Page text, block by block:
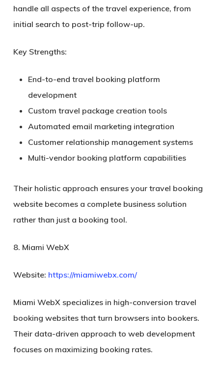
handle all aspects of the travel experience, from
initial search to post-trip follow-up.
Key Strengths:
End-to-end travel booking platform
development
Custom travel package creation tools
Automated email marketing integration
Customer relationship management systems
Multi-vendor booking platform capabilities
Their holistic approach ensures your travel booking
website becomes a complete business solution
rather than just a booking tool.
8. Miami WebX
Website: https://miamiwebx.com/
Miami WebX specializes in high-conversion travel
booking websites that turn browsers into bookers.
Their data-driven approach to web development
focuses on maximizing booking rates.